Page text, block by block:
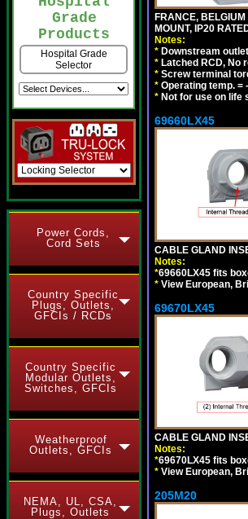
Grade
Products
Hospital Grade
Selector
Power Cords,
Cord Sets
Country Specific
Plugs, Outlets,
GFCIs / RCDs
Country Specific
Modular Outlets,
Switches, GFCIs
Weatherproof
Outlets, GFCIs
NEMA, UL, CSA,
Plugs, Outlets
FRANCE, BELGIUM
MOUNT, IP20
Notes:
* Downstream
* Latched RCD, No
* Screw terminal
* Operating temp. =
* Not for use on life
69660LX45
CABLE GLAND
Notes:
*69660LX45 fits
* View European,
69670LX45
CABLE GLAND
Notes:
*69670LX45 fits
* View European,
205M20